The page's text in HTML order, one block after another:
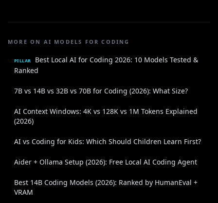
MORE ON AI MODELS FOR CODING
PILLAR
Best Local AI for Coding 2026: 10 Models Tested &
Ranked
7B vs 14B vs 32B vs 70B for Coding (2026): What Size?
AI Context Windows: 4K vs 128K vs 1M Tokens Explained
(2026)
AI vs Coding for Kids: Which Should Children Learn First?
Aider + Ollama Setup (2026): Free Local AI Coding Agent
Best 14B Coding Models (2026): Ranked by HumanEval +
VRAM